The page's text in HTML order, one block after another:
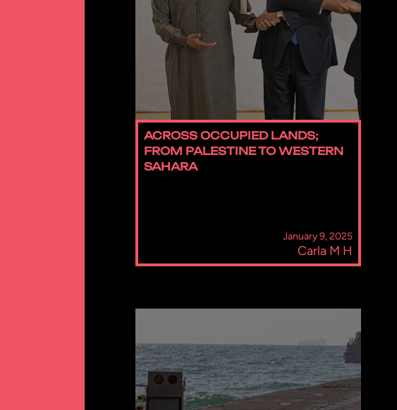
ACROSS OCCUPIED LANDS;
FROM PALESTINE TO WESTERN
SAHARA
January 9, 2025
Carla M H